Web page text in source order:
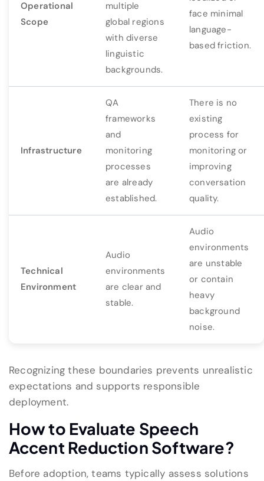
Operational
Scope
multiple
global regions
with diverse
linguistic
backgrounds.
face minimal
language-
based friction.
Infrastructure
QA
frameworks
and
monitoring
processes
are already
established.
There is no
existing
process for
monitoring or
improving
conversation
quality.
Technical
Environment
Audio
environments
are clear and
stable.
Audio
environments
are unstable
or contain
heavy
background
noise.
Recognizing these boundaries prevents unrealistic
expectations and supports responsible
deployment.
How to Evaluate Speech
Accent Reduction Software?
Before adoption, teams typically assess solutions